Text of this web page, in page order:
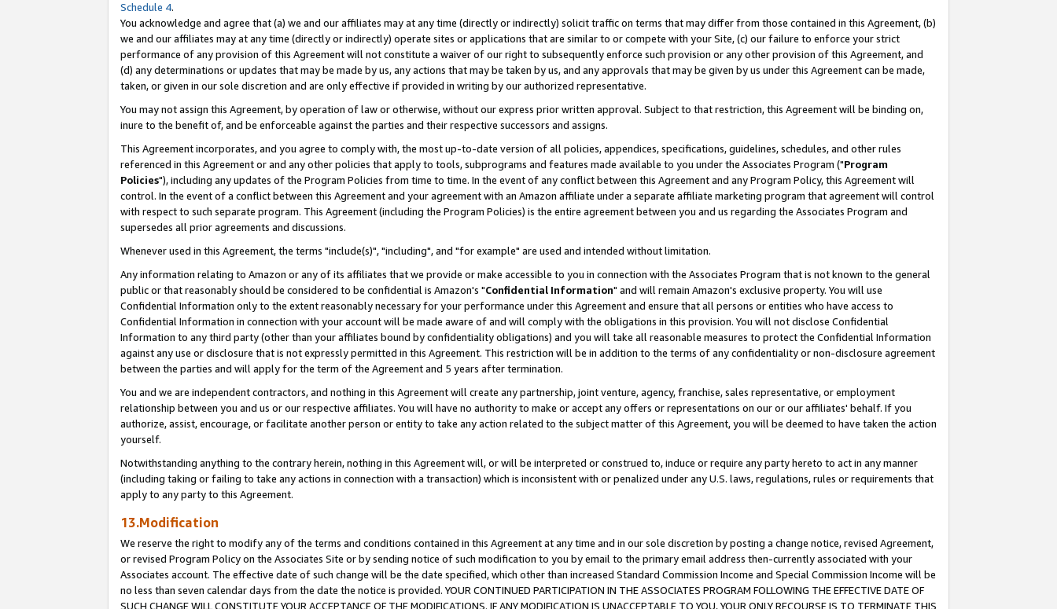
Schedule 4.
You acknowledge and agree that (a) we and our affiliates may at any time (directly or indirectly) solicit traffic on terms that may differ from those contained in this Agreement, (b)
we and our affiliates may at any time (directly or indirectly) operate sites or applications that are similar to or compete with your Site, (c) our failure to enforce your strict
performance of any provision of this Agreement will not constitute a waiver of our right to subsequently enforce such provision or any other provision of this Agreement, and
(d) any determinations or updates that may be made by us, any actions that may be taken by us, and any approvals that may be given by us under this Agreement can be made,
taken, or given in our sole discretion and are only effective if provided in writing by our authorized representative.
You may not assign this Agreement, by operation of law or otherwise, without our express prior written approval. Subject to that restriction, this Agreement will be binding on,
inure to the benefit of, and be enforceable against the parties and their respective successors and assigns.
This Agreement incorporates, and you agree to comply with, the most up-to-date version of all policies, appendices, specifications, guidelines, schedules, and other rules
referenced in this Agreement or and any other policies that apply to tools, subprograms and features made available to you under the Associates Program ("Program
Policies"), including any updates of the Program Policies from time to time. In the event of any conflict between this Agreement and any Program Policy, this Agreement will
control. In the event of a conflict between this Agreement and your agreement with an Amazon affiliate under a separate affiliate marketing program that agreement will control
with respect to such separate program. This Agreement (including the Program Policies) is the entire agreement between you and us regarding the Associates Program and
supersedes all prior agreements and discussions.
Whenever used in this Agreement, the terms "include(s)", "including", and "for example" are used and intended without limitation.
Any information relating to Amazon or any of its affiliates that we provide or make accessible to you in connection with the Associates Program that is not known to the general
public or that reasonably should be considered to be confidential is Amazon's "Confidential Information" and will remain Amazon's exclusive property. You will use
Confidential Information only to the extent reasonably necessary for your performance under this Agreement and ensure that all persons or entities who have access to
Confidential Information in connection with your account will be made aware of and will comply with the obligations in this provision. You will not disclose Confidential
Information to any third party (other than your affiliates bound by confidentiality obligations) and you will take all reasonable measures to protect the Confidential Information
against any use or disclosure that is not expressly permitted in this Agreement. This restriction will be in addition to the terms of any confidentiality or non-disclosure agreement
between the parties and will apply for the term of the Agreement and 5 years after termination.
You and we are independent contractors, and nothing in this Agreement will create any partnership, joint venture, agency, franchise, sales representative, or employment
relationship between you and us or our respective affiliates. You will have no authority to make or accept any offers or representations on our or our affiliates' behalf. If you
authorize, assist, encourage, or facilitate another person or entity to take any action related to the subject matter of this Agreement, you will be deemed to have taken the action
yourself.
Notwithstanding anything to the contrary herein, nothing in this Agreement will, or will be interpreted or construed to, induce or require any party hereto to act in any manner
(including taking or failing to take any actions in connection with a transaction) which is inconsistent with or penalized under any U.S. laws, regulations, rules or requirements that
apply to any party to this Agreement.
13.Modification
We reserve the right to modify any of the terms and conditions contained in this Agreement at any time and in our sole discretion by posting a change notice, revised Agreement,
or revised Program Policy on the Associates Site or by sending notice of such modification to you by email to the primary email address then-currently associated with your
Associates account. The effective date of such change will be the date specified, which other than increased Standard Commission Income and Special Commission Income will be
no less than seven calendar days from the date the notice is provided. YOUR CONTINUED PARTICIPATION IN THE ASSOCIATES PROGRAM FOLLOWING THE EFFECTIVE DATE OF
SUCH CHANGE WILL CONSTITUTE YOUR ACCEPTANCE OF THE MODIFICATIONS. IF ANY MODIFICATION IS UNACCEPTABLE TO YOU, YOUR ONLY RECOURSE IS TO TERMINATE THIS